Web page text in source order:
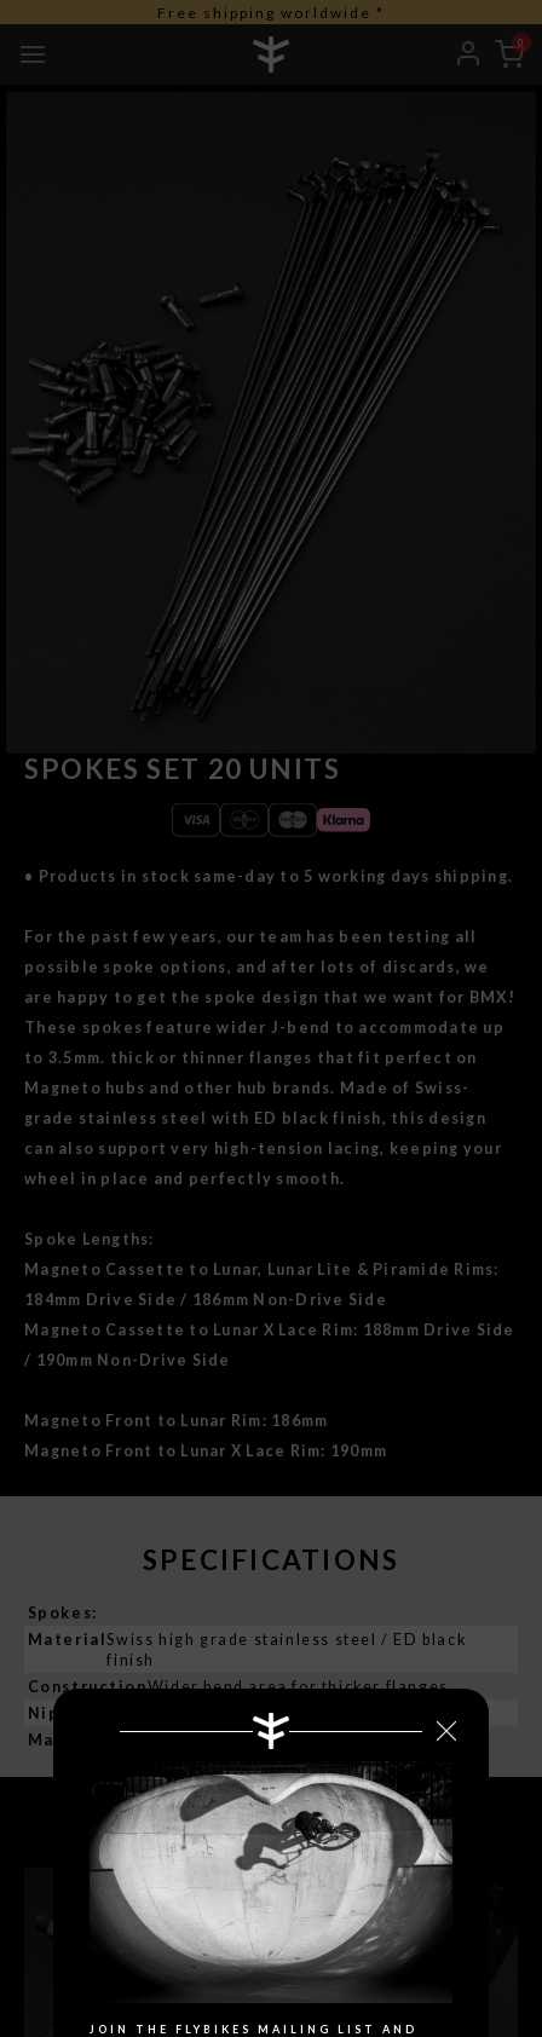
Free shipping worldwide *
0
SPOKES SET 20 UNITS
• Products in stock same-day to 5 working days shipping.
For the past few years, our team has been testing all
possible spoke options, and after lots of discards, we
are happy to get the spoke design that we want for BMX!
These spokes feature wider J-bend to accommodate up
to 3.5mm. thick or thinner flanges that fit perfect on
Magneto hubs and other hub brands. Made of Swiss-
grade stainless steel with ED black finish, this design
can also support very high-tension lacing, keeping your
wheel in place and perfectly smooth.
Spoke Lengths:
Magneto Cassette to Lunar, Lunar Lite & Piramide Rims:
184mm Drive Side / 186mm Non-Drive Side
Magneto Cassette to Lunar X Lace Rim: 188mm Drive Side
/ 190mm Non-Drive Side
Magneto Front to Lunar Rim: 186mm
Magneto Front to Lunar X Lace Rim: 190mm
SPECIFICATIONS
Spokes:
MaterialSwiss high grade stainless steel / ED black
finish
ConstructionWider bend area for thicker flanges
Nipples:
Material
Brass / ED black finish
RELATED PRODUCTS
JOIN THE FLYBIKES MAILING LIST AND